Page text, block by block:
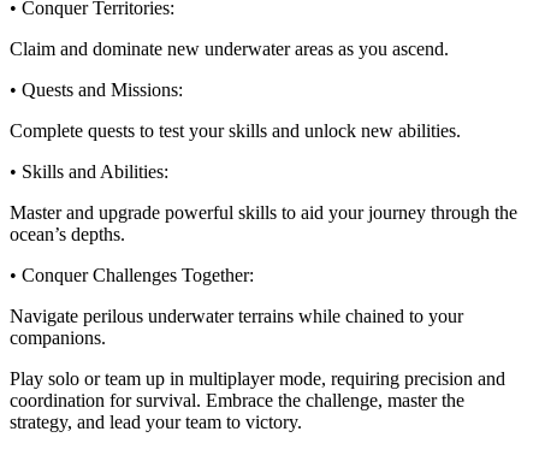
• Conquer Territories:
Claim and dominate new underwater areas as you ascend.
• Quests and Missions:
Complete quests to test your skills and unlock new abilities.
• Skills and Abilities:
Master and upgrade powerful skills to aid your journey through the
ocean’s depths.
• Conquer Challenges Together:
Navigate perilous underwater terrains while chained to your
companions.
Play solo or team up in multiplayer mode, requiring precision and
coordination for survival. Embrace the challenge, master the
strategy, and lead your team to victory.